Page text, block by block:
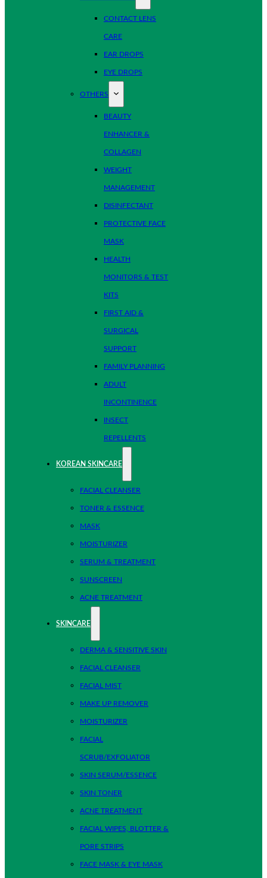
CONTACT LENS
CARE
EAR DROPS
EYE DROPS
OTHERS
BEAUTY
ENHANCER &
COLLAGEN
WEIGHT
MANAGEMENT
DISINFECTANT
PROTECTIVE FACE
MASK
HEALTH
MONITORS & TEST
KITS
FIRST AID &
SURGICAL
SUPPORT
FAMILY PLANNING
ADULT
INCONTINENCE
INSECT
REPELLENTS
KOREAN SKINCARE
FACIAL CLEANSER
TONER & ESSENCE
MASK
MOISTURIZER
SERUM & TREATMENT
SUNSCREEN
ACNE TREATMENT
SKINCARE
DERMA & SENSITIVE SKIN
FACIAL CLEANSER
FACIAL MIST
MAKE UP REMOVER
MOISTURIZER
FACIAL
SCRUB/EXFOLIATOR
SKIN SERUM/ESSENCE
SKIN TONER
ACNE TREATMENT
FACIAL WIPES, BLOTTER &
PORE STRIPS
FACE MASK & EYE MASK